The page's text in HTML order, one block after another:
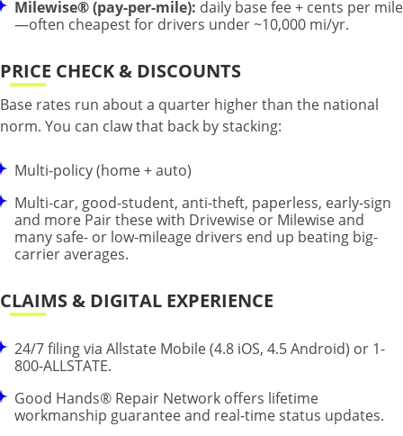
Milewise® (pay-per-mile): daily base fee + cents per mile
—often cheapest for drivers under ~10,000 mi/yr.
PRICE CHECK & DISCOUNTS
Base rates run about a quarter higher than the national
norm. You can claw that back by stacking:
Multi-policy (home + auto)
Multi-car, good-student, anti-theft, paperless, early-sign
and more Pair these with Drivewise or Milewise and
many safe- or low-mileage drivers end up beating big-
carrier averages.
CLAIMS & DIGITAL EXPERIENCE
24/7 filing via Allstate Mobile (4.8 iOS, 4.5 Android) or 1-
800-ALLSTATE.
Good Hands® Repair Network offers lifetime
workmanship guarantee and real-time status updates.